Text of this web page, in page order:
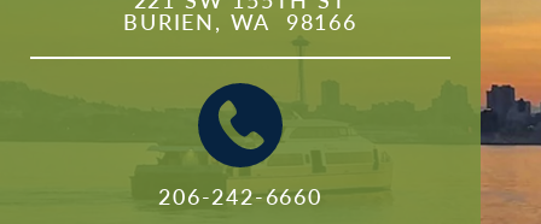
BURIEN, WA  98166
206-242-6660